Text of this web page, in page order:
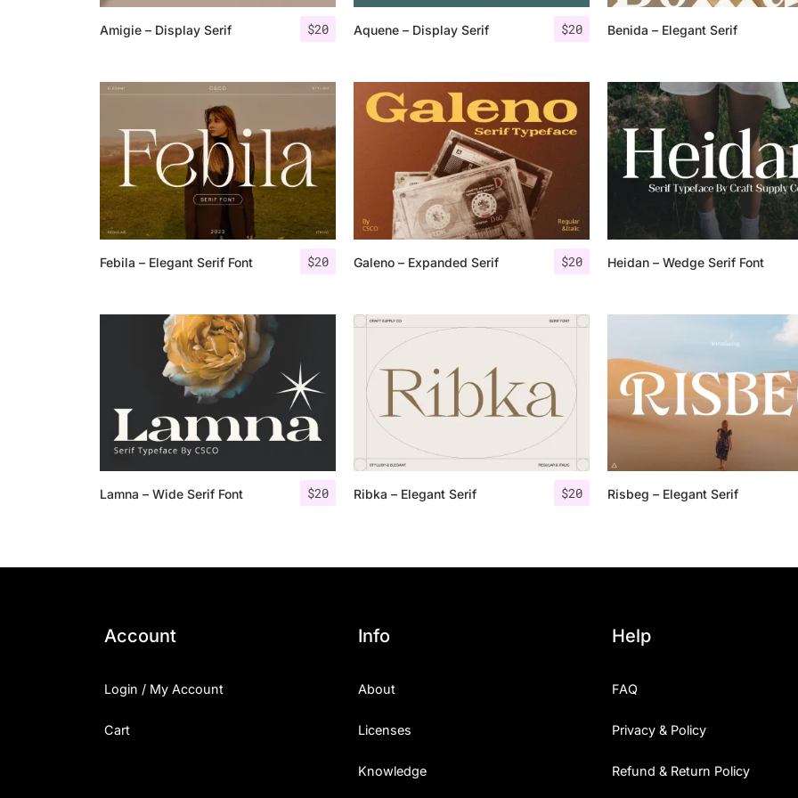
$20
Amigie – Display Serif $20
Aquene – Display Serif Benida – Elegant Serif
$20
Febila – Elegant Serif Font $20
Galeno – Expanded Serif Heidan – Wedge Serif Font
$20
Lamna – Wide Serif Font $20
Ribka – Elegant Serif Risbeg – Elegant Serif
25 Islamic Quotes About
25 Quotes About Reading
25 Princess Bride Quotes
25 Loyalty Quotes About
25 Forrest Gump Quotes
25 Robin Williams Quotes
25 David Goggins Quotes
Categories
Articles
Font In Use
Account
Login / My Account
Cart
Info
About
Licenses
Knowledge
Help
FAQ
Privacy & Policy
Refund & Return Policy